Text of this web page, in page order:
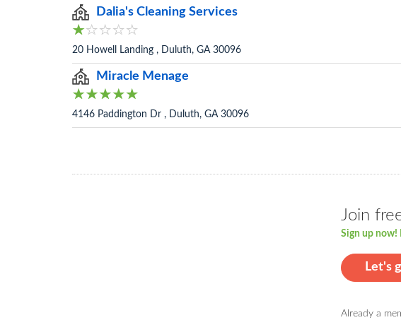
Dalia's Cleaning Services
20 Howell Landing , Duluth, GA 30096
Miracle Menage
4146 Paddington Dr , Duluth, GA 30096
Join
Sign up now!
Let's
Already a